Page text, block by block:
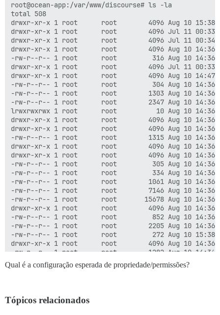
root@ocean-app:/var/www/discourse# ls -la
total 508
drwxr-xr-x 1 root      root        4096 Aug 10 15:38
drwxr-xr-x 1 root      root        4096 Jul 11
drwxr-xr-x 1 root      root        4096 Jul 11 00:34
drwxr-xr-x 1 root      root        4096 Aug 10 14:36
-rw-r--r-- 1 root      root         316 Aug 10 14:36
drwxr-xr-x 1 root      root        4096 Jul 11 00:33
drwxr-xr-x 1 root      root        4096 Aug 10 14:47
-rw-r--r-- 1 root      root         304 Aug 10 14:36
-rw-r--r-- 1 root      root        1303 Aug 10 14:36
-rw-r--r-- 1 root      root        2347 Aug 10 14:36
lrwxrwxrwx 1 root      root          10 Aug 10 14:36
drwxr-xr-x 1 root      root        4096 Aug 10 14:36
drwxr-xr-x 1 root      root        4096 Aug 10 14:36
-rw-r--r-- 1 root      root        1315 Aug 10 14:36
drwxr-xr-x 1 root      root        4096 Aug 10 14:36
drwxr-xr-x 1 root      root        4096 Aug 10 14:36
-rw-r--r-- 1 root      root         305 Aug 10 14:36
-rw-r--r-- 1 root      root         334 Aug 10 14:36
-rw-r--r-- 1 root      root        1061 Aug 10 14:36
-rw-r--r-- 1 root      root        7146 Aug 10 14:36
-rw-r--r-- 1 root      root       15678 Aug 10 14:36
drwxr-xr-x 1 root      root        4096 Aug 10
-rw-r--r-- 1 root      root         852 Aug 10 14:36
-rw-r--r-- 1 root      root        2205 Aug 10 14:36
-rw-r--r-- 1 root      root         272 Aug 10 15:38
drwxr-xr-x 1 root      root        4096 Aug 10 14:36
-rw-r--r-- 1 root      root        1282 Aug 10 14:36
drwxr-xr-x 1 root      root        4096 Aug 10 14:36
-rw-r--r-- 1 root      root         279 Aug 10 14:36
drwxr-xr-x 1 root      root       12288 Aug 10
-rw-r--r-- 1 root      root        1470 Aug 10 14:36
Qual é a configuração esperada de propriedade/permissões?
Tópicos relacionados